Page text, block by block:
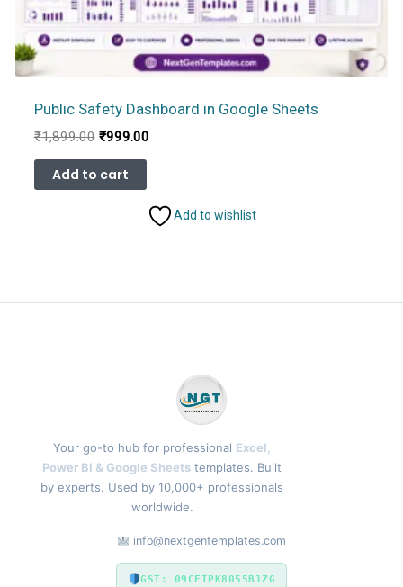
Public Safety Dashboard in Google Sheets
₹1,899.00 Original
was:
₹1,899.00.
₹999.00Current
Add to cart
Add to wishlist
Your go-to hub for professional Excel,
Power BI & Google Sheets templates. Built
by experts. Used by 10,000+ professionals
worldwide.
info@nextgentemplates.com
GST: 09CEIPK8055B1ZG